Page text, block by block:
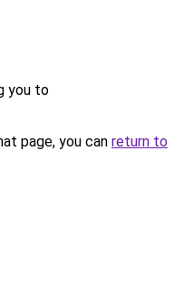
you to
page, you can return to